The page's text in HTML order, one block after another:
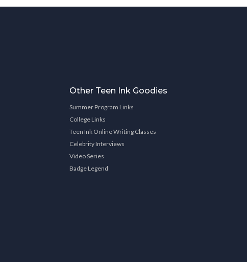
Other Teen Ink Goodies
Summer Program Links
College Links
Teen Ink Online Writing Classes
Celebrity Interviews
Video Series
Badge Legend